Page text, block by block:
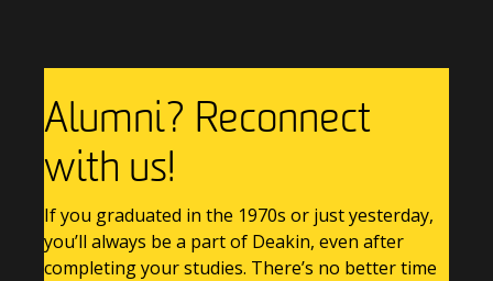
Alumni? Reconnect
with us!
If you graduated in the 1970s or just yesterday,
you’ll always be a part of Deakin, even after
completing your studies. There’s no better time